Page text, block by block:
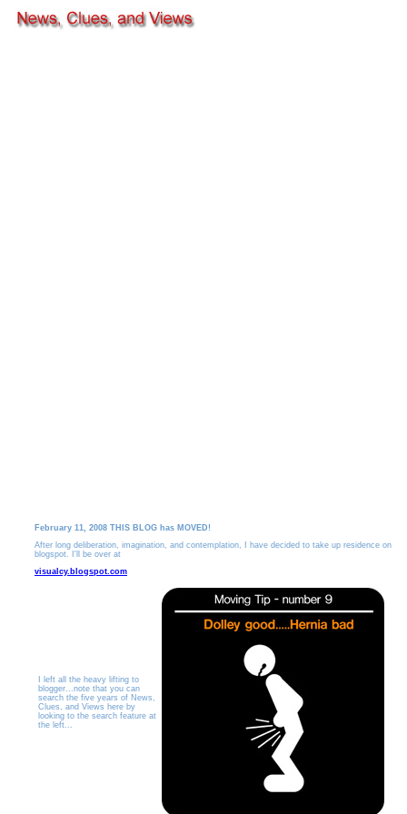
February 11, 2008 THIS BLOG has MOVED!
After long deliberation, imagination, and contemplation, I have decided to take up residence on
blogspot. I'll be over at
visualcy.blogspot.com
I left all the heavy lifting to
blogger...note that you can
search the five years of News,
Clues, and Views here by
looking to the search feature at
the left...